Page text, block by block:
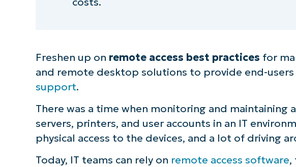
Freshen up on remote access best practices for
and remote desktop solutions to provide end-users
support.
There was a time when monitoring and
servers, printers, and user accounts in an IT
physical access to the devices, and a lot of driving
Today, IT teams can rely on remote access software,